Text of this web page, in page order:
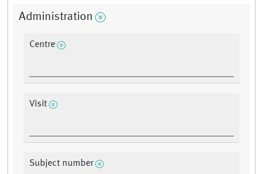
Administration
Centre
Visit
Subject number